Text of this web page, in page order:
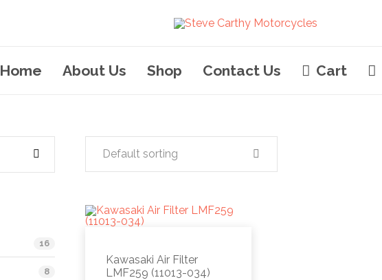
Home About Us Shop Contact Us Cart
Default sorting
Kawasaki Air Filter
LMF259 (11013-034)
16
8